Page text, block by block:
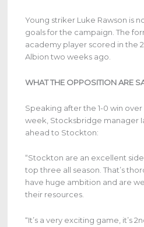
Young striker Luke Rawson is
goals for the campaign. The
academy player scored in the
Albion two weeks ago.
WHAT THE OPPOSITION ARE
Speaking after the 1-0 win over
week, Stocksbridge manager
ahead to Stockton:
“Stockton are an excellent
top three all season. That’s
have huge ambition and are
their resources.
“It’s a very exciting game, it’s